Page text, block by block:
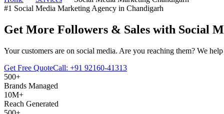
#1 Social Media Marketing Agency in Chandigarh
Get More Followers & Sales with Social
Your customers are on social media. Are you reaching them? We
Get Free QuoteCall: +91 92160-41313
500+
Brands Managed
10M+
Reach Generated